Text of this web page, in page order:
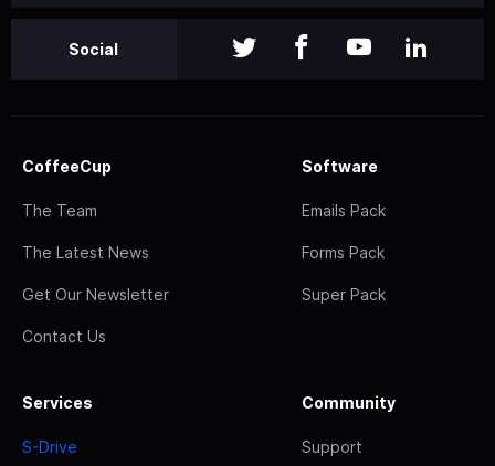
Social
CoffeeCup
The Team
The Latest News
Get Our Newsletter
Contact Us
Software
Emails Pack
Forms Pack
Super Pack
Services
S-Drive
Community
Support